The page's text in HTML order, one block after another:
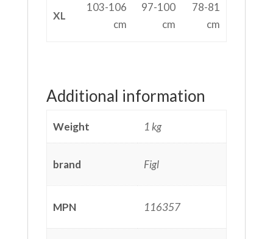
XL
103-106
cm
97-100
cm
78-81
cm
Additional information
Weight 1 kg
brand Figl
MPN 116357